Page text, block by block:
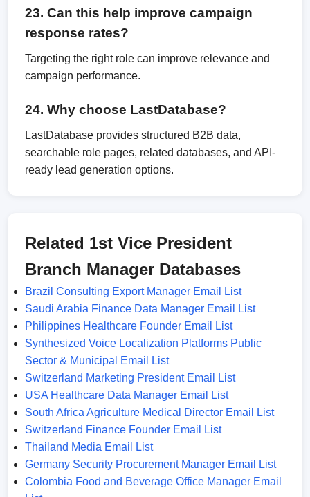
23. Can this help improve campaign
response rates?
Targeting the right role can improve relevance and
campaign performance.
24. Why choose LastDatabase?
LastDatabase provides structured B2B data,
searchable role pages, related databases, and API-
ready lead generation options.
Related 1st Vice President
Branch Manager Databases
Brazil Consulting Export Manager Email List
Saudi Arabia Finance Data Manager Email List
Philippines Healthcare Founder Email List
Synthesized Voice Localization Platforms Public
Sector & Municipal Email List
Switzerland Marketing President Email List
USA Healthcare Data Manager Email List
South Africa Agriculture Medical Director Email List
Switzerland Finance Founder Email List
Thailand Media Email List
Germany Security Procurement Manager Email List
Colombia Food and Beverage Office Manager Email